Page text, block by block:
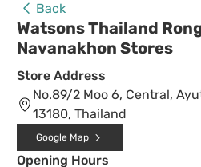
Back
Watsons Thailand
Navanakhon Stores
Store Address
No.89/2 Moo 6, Central,
13180, Thailand
Google Map
Opening Hours